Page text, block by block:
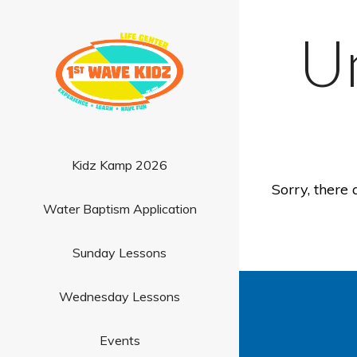
Kidz Kamp 2026
Water Baptism Application
Sunday Lessons
Wednesday Lessons
Events
Sorry, there